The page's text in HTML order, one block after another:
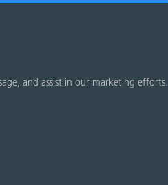
and assist in our marketing efforts.